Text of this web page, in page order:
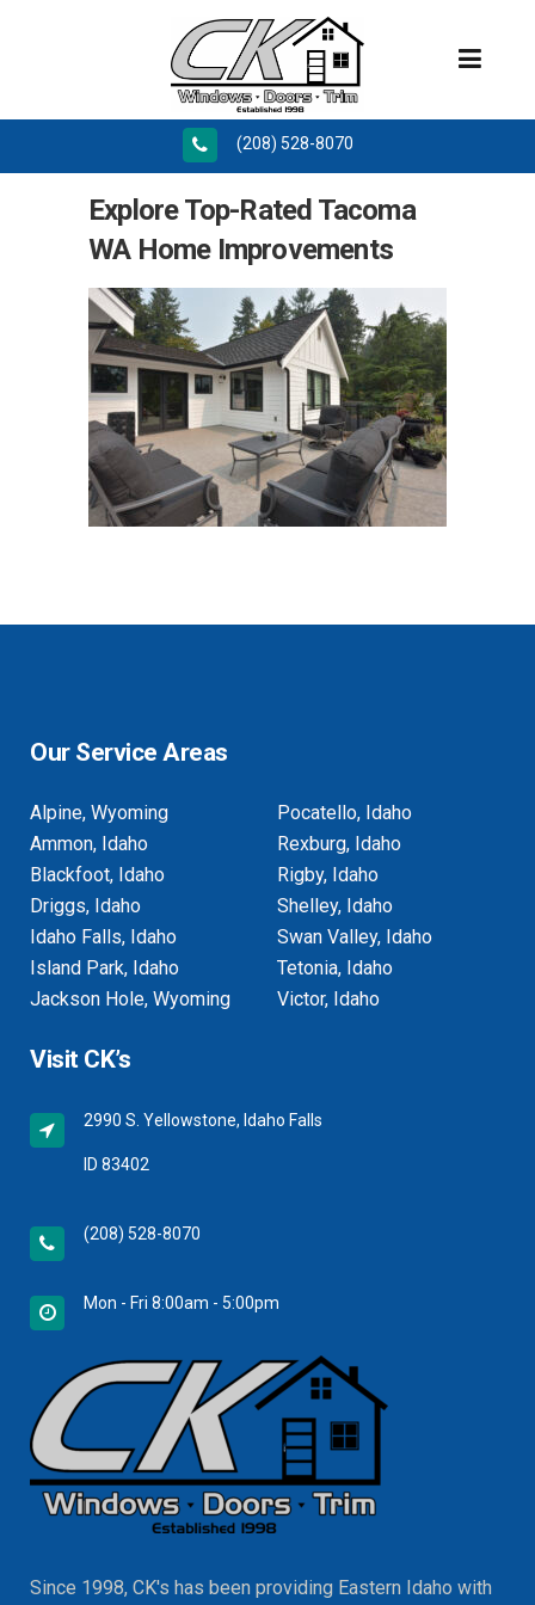
(208) 528-8070
Explore Top-Rated Tacoma
WA Home Improvements
Our Service Areas
Alpine, Wyoming
Ammon, Idaho
Blackfoot, Idaho
Driggs, Idaho
Idaho Falls, Idaho
Island Park, Idaho
Jackson Hole, Wyoming
Pocatello, Idaho
Rexburg, Idaho
Rigby, Idaho
Shelley, Idaho
Swan Valley, Idaho
Tetonia, Idaho
Victor, Idaho
Visit CK’s
2990 S. Yellowstone, Idaho Falls
ID 83402
(208) 528-8070
Mon - Fri 8:00am - 5:00pm
Since 1998, CK's has been providing Eastern Idaho with